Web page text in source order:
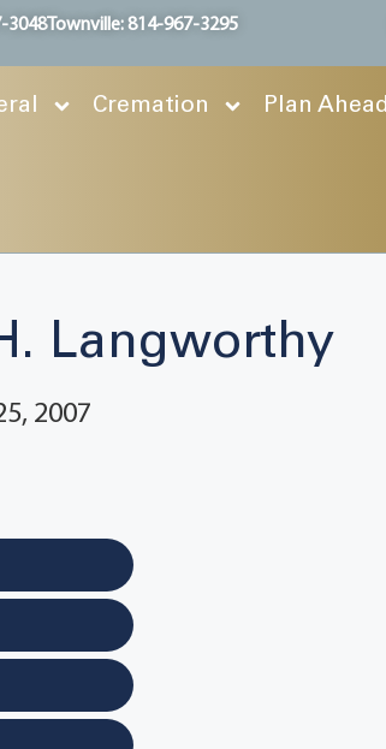
3048Townville: 814-967-3295
Cremation Plan Ahead
Langworthy
2007